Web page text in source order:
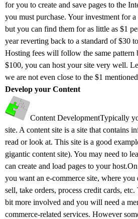
for you to create and save pages to the
you must purchase. Your investment for
but you can find them for as little as $1
year reverting back to a standard of $30
Hosting fees will follow the same pattern
$100, you can host your site very well.
we are not even close to the $1
Develop your Content
Content DevelopmentTypically
site. A content site is a site that contains
read or look at. This site is a good
gigantic content site). You may need to
can create and load pages to your
you want an e-commerce site, where
sell, take orders, process credit cards,
bit more involved and you will need a
commerce-related services. However